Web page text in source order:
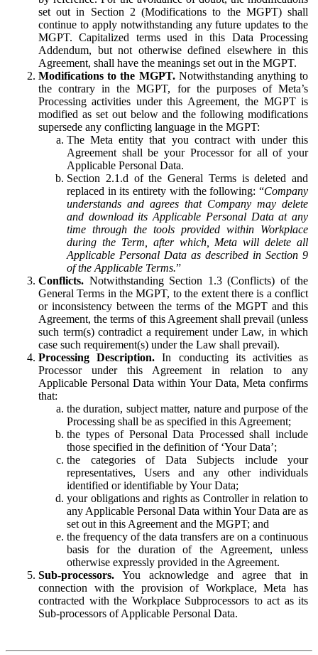
set out in Section 2 (Modifications to the MGPT) shall
continue to apply notwithstanding any future updates to the
MGPT. Capitalized terms used in this Data Processing
Addendum, but not otherwise defined elsewhere in this
Agreement, shall have the meanings set out in the MGPT.
Modifications to the MGPT.Notwithstanding anything to
the contrary in the MGPT, for the purposes of Meta’s
Processing activities under this Agreement, the MGPT is
modified as set out below and the following modifications
supersede any conflicting language in the MGPT:
The Meta entity that you contract with under this
Agreement shall be your Processor for all of your
Applicable Personal Data.
Section 2.1.d of the General Terms is deleted and
replaced in its entirety with the following: “Company
understands and agrees that Company may delete
and download its Applicable Personal Data at any
time through the tools provided within Workplace
during the Term, after which, Meta will delete all
Applicable Personal Data as described in Section 9
of the Applicable Terms.”
Conflicts. Notwithstanding Section 1.3 (Conflicts) of the
General Terms in the MGPT, to the extent there is a conflict
or inconsistency between the terms of the MGPT and this
Agreement, the terms of this Agreement shall prevail (unless
such term(s) contradict a requirement under Law, in which
case such requirement(s) under the Law shall prevail).
Processing Description. In conducting its activities as
Processor under this Agreement in relation to any
Applicable Personal Data within Your Data, Meta confirms
that:
the duration, subject matter, nature and purpose of the
Processing shall be as specified in this Agreement;
the types of Personal Data Processed shall include
those specified in the definition of ‘Your Data’;
the categories of Data Subjects include your
representatives, Users and any other individuals
identified or identifiable by Your Data;
your obligations and rights as Controller in relation to
any Applicable Personal Data within Your Data are as
set out in this Agreement and the MGPT; and
the frequency of the data transfers are on a continuous
basis for the duration of the Agreement, unless
otherwise expressly provided in the Agreement.
Sub-processors. You acknowledge and agree that in
connection with the provision of Workplace, Meta has
contracted with the Workplace Subprocessors to act as its
Sub-processors of Applicable Personal Data.